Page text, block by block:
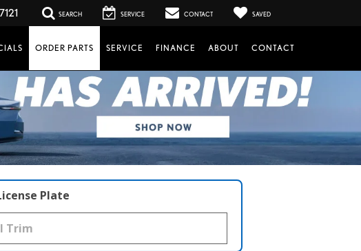
SEARCH SERVICE CONTACT SAVED
ORDER PARTS SERVICE FINANCE ABOUT CONTACT
Plate